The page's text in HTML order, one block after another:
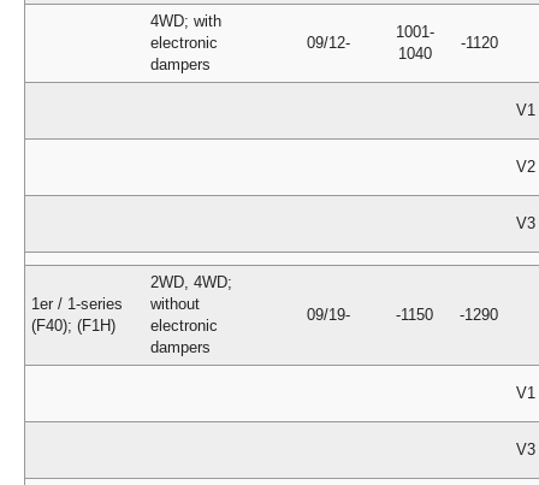
4WD; with
electronic
dampers
09/12-
1001-
1040
-1120
V1
V2
V3
1er / 1-series
(F40); (F1H)
2WD, 4WD;
without
electronic
dampers
09/19- -1150 -1290
V1
V3